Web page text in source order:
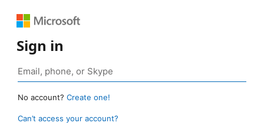
Sign in
No account? Create one!
Can’t access your account?